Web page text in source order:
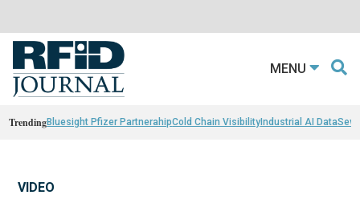
MENU
TrendingBluesight Pfizer PartnerahipCold Chain VisibilityIndustrial AI Data
VIDEO